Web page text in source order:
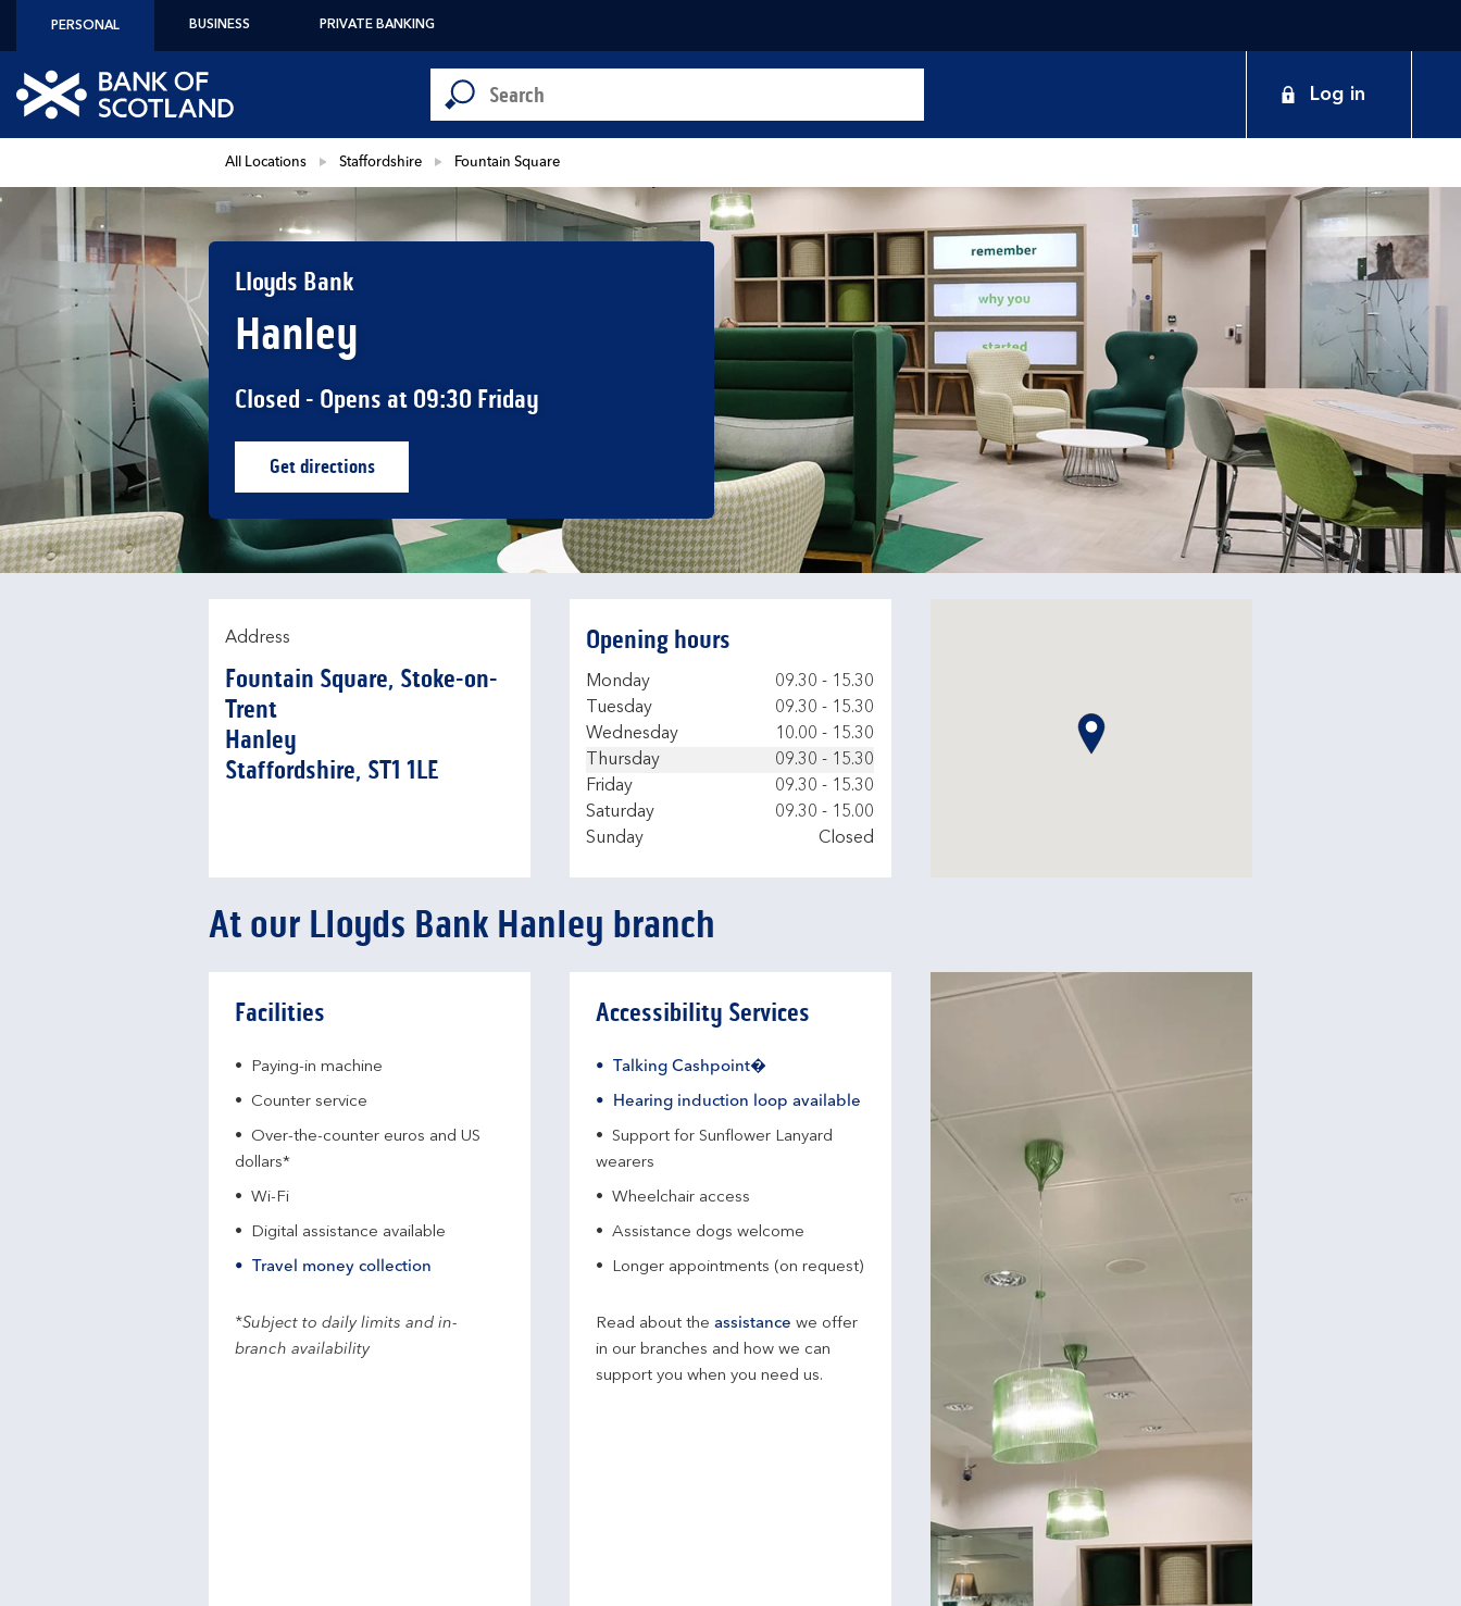
PERSONAL BUSINESS PRIVATE BANKING
Link to main website
Conduct a search
Submit
Log in
All Locations Staffordshire Fountain Square
Lloyds Bank
Hanley
Closed - Opens at 09:30 Friday
Get directionsLink Opens in New Tab
Address
Fountain Square, Stoke-on-
Trent
Hanley
Staffordshire ST1 1LE
Opening hours
Day of the Week
Monday 09.30 - 15.30
Tuesday
09.30 - 15.30
Wednesday
10.00 - 15.30
Thursday
09.30 - 15.30
Friday
09.30 - 15.30
Saturday
09.30 - 15.00
Sunday
Closed
At our Lloyds Bank Hanley branch
Facilities
Paying-in machine
Counter service
Over-the-counter euros and US
dollars*
Wi-Fi
Digital assistance available
Travel money collection
*Subject to daily limits and in-
branch availability
Accessibility Services
Talking Cashpoint�
Hearing induction loop available
Support for Sunflower Lanyard
wearers
Wheelchair access
Assistance dogs welcome
Longer appointments (on request)
Read about the assistance we offer
in our branches and how we can
support you when you need us.